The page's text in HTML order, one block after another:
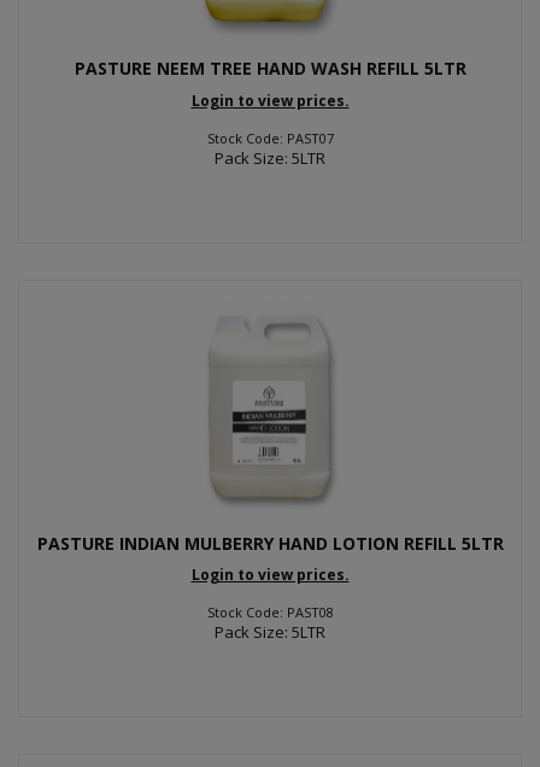
PASTURE NEEM TREE HAND WASH REFILL 5LTR
Login to view prices.
Stock Code: PAST07
Pack Size: 5LTR
PASTURE INDIAN MULBERRY HAND LOTION REFILL 5LTR
Login to view prices.
Stock Code: PAST08
Pack Size: 5LTR